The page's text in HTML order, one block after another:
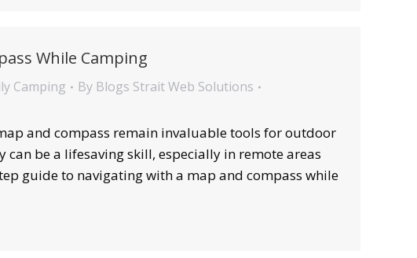
While Camping
Camping By Blogs Strait Web Solutions
and compass remain invaluable tools for outdoor
be a lifesaving skill, especially in remote areas
guide to navigating with a map and compass while